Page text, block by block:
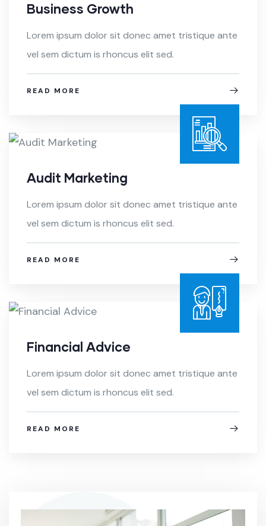
Business Growth
Lorem ipsum dolor sit donec amet tristique ante
vel sem dictum is rhoncus elit sed.
READ MORE
Audit Marketing
Lorem ipsum dolor sit donec amet tristique ante
vel sem dictum is rhoncus elit sed.
READ MORE
Financial Advice
Lorem ipsum dolor sit donec amet tristique ante
vel sem dictum is rhoncus elit sed.
READ MORE